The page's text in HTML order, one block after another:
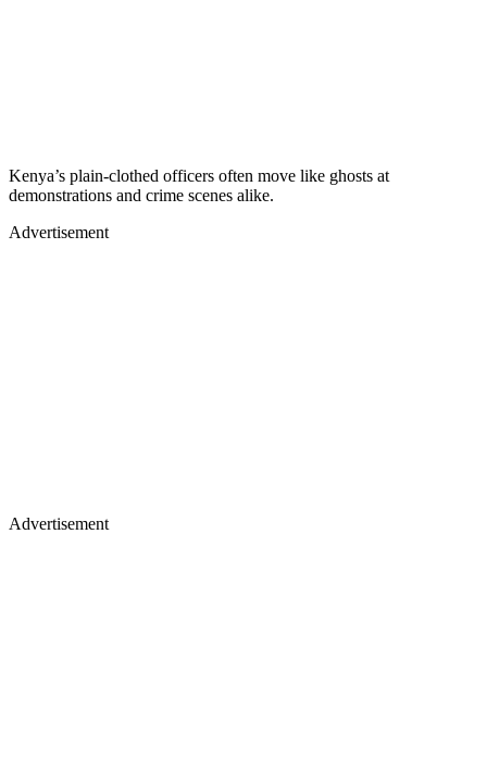
Kenya’s plain‑clothed officers often move like ghosts at
demonstrations and crime scenes alike.
Advertisement
Advertisement